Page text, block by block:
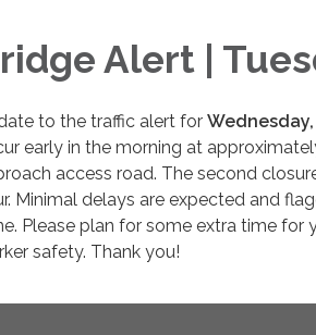
Alert |
to the traffic alert for Wednesday,
early in the morning at
access road. The second
Minimal delays are expected and
Please plan for some extra time
safety. Thank you!